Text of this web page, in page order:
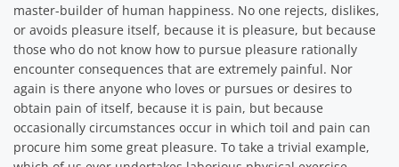
master-builder of human happiness. No one rejects, dislikes,
or avoids pleasure itself, because it is pleasure, but because
those who do not know how to pursue pleasure rationally
encounter consequences that are extremely painful. Nor
again is there anyone who loves or pursues or desires to
obtain pain of itself, because it is pain, but because
occasionally circumstances occur in which toil and pain can
procure him some great pleasure. To take a trivial example,